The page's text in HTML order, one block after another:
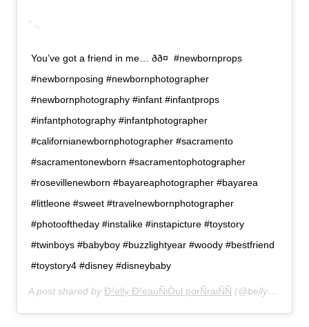
You’ve got a friend in me… ðð¤ #newbornprops
#newbornposing #newbornphotographer
#newbornphotography #infant #infantprops
#infantphotography #infantphotographer
#californianewbornphotographer #sacramento
#sacramentonewborn #sacramentophotographer
#rosevillenewborn #bayareaphotographer #bayarea
#littleone #sweet #travelnewbornphotographer
#photooftheday #instalike #instapicture #toystory
#twinboys #babyboy #buzzlightyear #woody #bestfriend
#toystory4 #disney #disneybaby
A post shared byÐ²elly Ð²eaυÑιÒυl porÑraιÑÑ (@bellybeautifulportraits) on